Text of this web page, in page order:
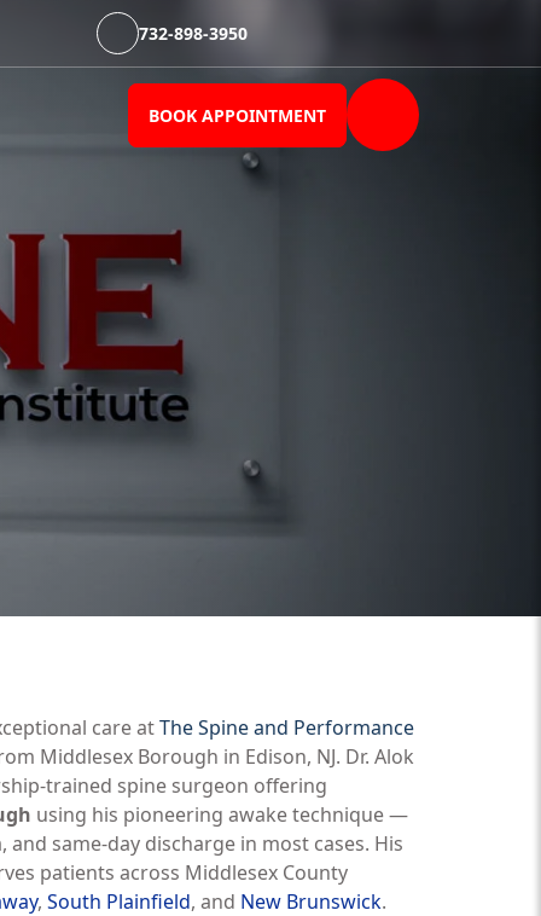
732-898-3950
BOOK APPOINTMENT
care atThe Spine and Performance
Middlesex Borough in Edison, NJ. Dr. Alok
trained spine surgeon offering
using his pioneering awake technique —
same-day discharge in most cases. His
patients across Middlesex County
, South Plainfield, and New Brunswick.